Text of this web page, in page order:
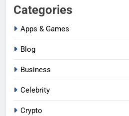
Categories
Apps & Games
Blog
Business
Celebrity
Crypto